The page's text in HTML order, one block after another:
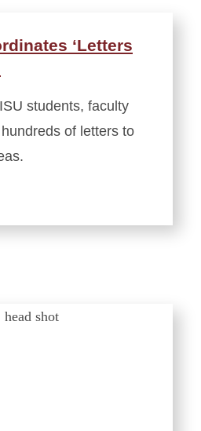
‘Letters
students, faculty
of letters to